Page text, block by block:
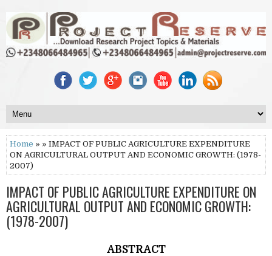
Home » » IMPACT OF PUBLIC AGRICULTURE EXPENDITURE
ON AGRICULTURAL OUTPUT AND ECONOMIC GROWTH: (1978-
2007)
IMPACT OF PUBLIC AGRICULTURE EXPENDITURE ON
AGRICULTURAL OUTPUT AND ECONOMIC GROWTH:
(1978-2007)
ABSTRACT